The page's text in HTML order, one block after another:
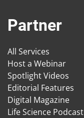
Partner
All Services
Host a Webinar
Spotlight Videos
Editorial Features
Digital Magazine
Life Science Podcast